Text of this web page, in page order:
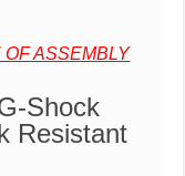
ASSEMBLY
Shock
Resistant